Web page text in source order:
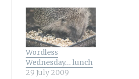
Wordless
Wednesday… lunch
29 July 2009